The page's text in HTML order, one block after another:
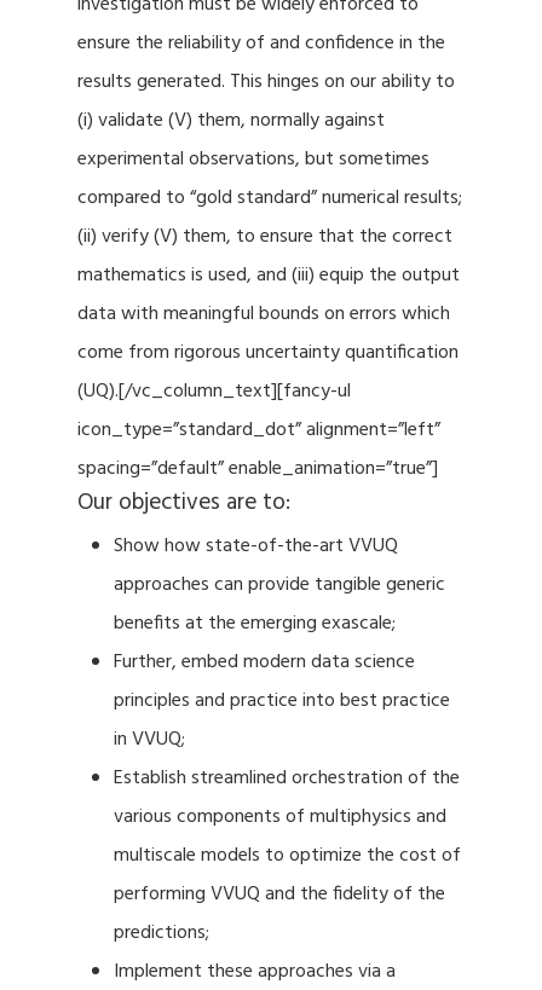
ensure the reliability of and confidence in the
results generated. This hinges on our ability to
(i) validate (V) them, normally against
experimental observations, but sometimes
compared to “gold standard” numerical results;
(ii) verify (V) them, to ensure that the correct
mathematics is used, and (iii) equip the output
data with meaningful bounds on errors which
come from rigorous uncertainty quantification
(UQ).[/vc_column_text][fancy-ul
icon_type=”standard_dot” alignment=”left”
spacing=”default” enable_animation=”true”]
Our objectives are to:
Show how state-of-the-art VVUQ
approaches can provide tangible generic
benefits at the emerging exascale;
Further, embed modern data science
principles and practice into best practice
in VVUQ;
Establish streamlined orchestration of the
various components of multiphysics and
multiscale models to optimize the cost of
performing VVUQ and the fidelity of the
predictions;
Implement these approaches via a